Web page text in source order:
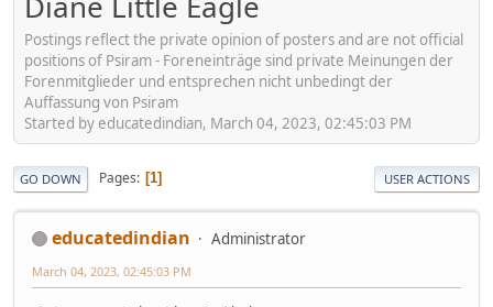
Postings reflect the private opinion of posters and are not official
positions of Psiram - Foreneinträge sind private Meinungen der
Forenmitglieder und entsprechen nicht unbedingt der
Auffassung von Psiram
Started by educatedindian, March 04, 2023, 02:45:03 PM
GO DOWN Pages 1 USER ACTIONS
educatedindian Administrator
March 04, 2023, 02:45:03 PM